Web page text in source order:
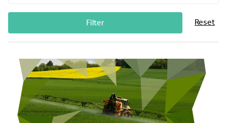
Filter Reset